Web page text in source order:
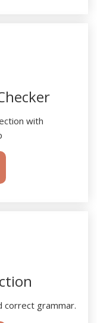
with
correct grammar.